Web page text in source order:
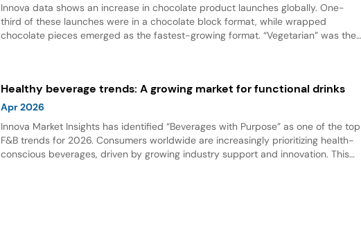
Innova data shows an increase in chocolate product launches globally. One-
third of these launches were in a chocolate block format, while wrapped
chocolate pieces emerged as the fastest-growing format. “Vegetarian” was the
Healthy beverage trends: A growing market for functional drinks
Apr 2026
Innova Market Insights has identified “Beverages with Purpose” as one of the top
F&B trends for 2026. Consumers worldwide are increasingly prioritizing health-
conscious beverages, driven by growing industry support and innovation. This